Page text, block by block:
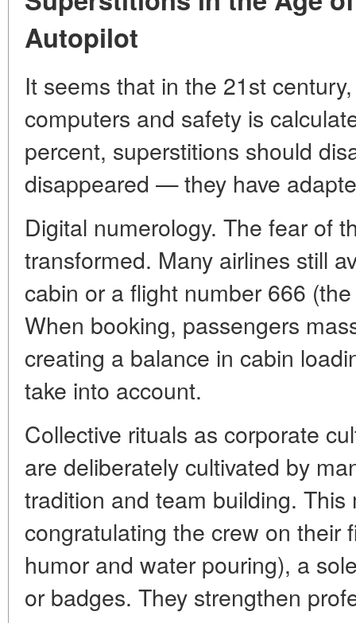
Autopilot
It seems that in the 21st
computers and safety is
percent, superstitions should
disappeared — they have
Digital numerology. The fear of
transformed. Many airlines still
cabin or a flight number 666
When booking, passengers
creating a balance in cabin
take into account.
Collective rituals as corporate
are deliberately cultivated by
tradition and team building.
congratulating the crew on their
humor and water pouring), a
or badges. They strengthen